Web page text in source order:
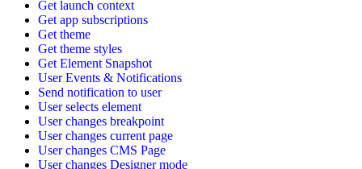
Get launch context
Get app subscriptions
Get theme
Get theme styles
Get Element Snapshot
User Events & Notifications
Send notification to user
User selects element
User changes breakpoint
User changes current page
User changes CMS Page
User changes Designer mode